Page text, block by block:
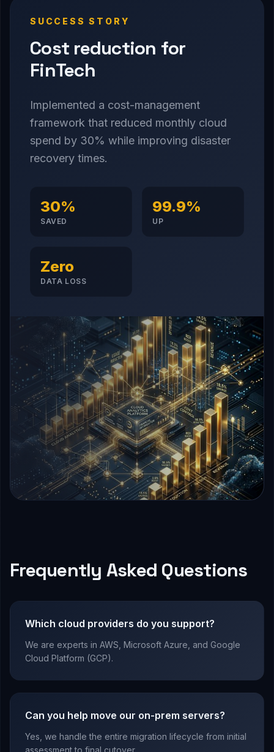
SUCCESS STORY
Cost reduction for
FinTech
Implemented a cost-management
framework that reduced monthly cloud
spend by 30% while improving disaster
recovery times.
30%
SAVED
99.9%
UP
Zero
DATA LOSS
Frequently Asked Questions
Which cloud providers do you support?
We are experts in AWS, Microsoft Azure, and Google
Cloud Platform (GCP).
Can you help move our on-prem servers?
Yes, we handle the entire migration lifecycle from initial